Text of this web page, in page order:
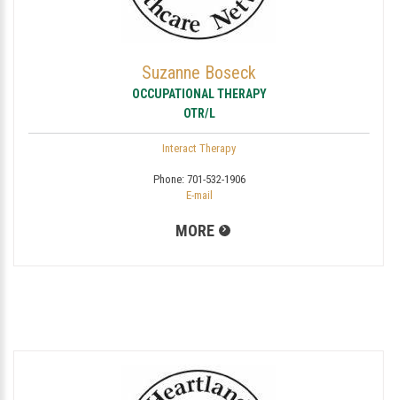
Suzanne Boseck
OCCUPATIONAL THERAPY
OTR/L
Interact Therapy
Phone: 701-532-1906
E-mail
MORE